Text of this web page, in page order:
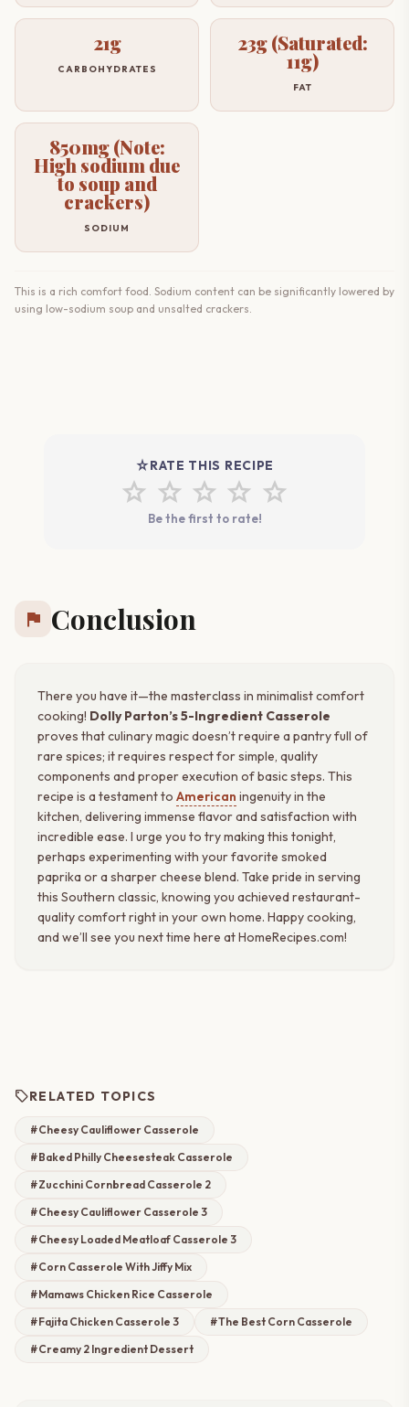
21g
CARBOHYDRATES
23g (Saturated:
11g)
FAT
850mg (Note:
High sodium due
to soup and
crackers)
SODIUM
This is a rich comfort food. Sodium content can be significantly lowered by
using low-sodium soup and unsalted crackers.
star_rateRATE THIS RECIPE
star star star star star
Be the first to rate!
flag Conclusion
There you have it—the masterclass in minimalist comfort
cooking! Dolly Parton’s 5-Ingredient Casserole
proves that culinary magic doesn’t require a pantry full of
rare spices; it requires respect for simple, quality
components and proper execution of basic steps. This
recipe is a testament to American ingenuity in the
kitchen, delivering immense flavor and satisfaction with
incredible ease. I urge you to try making this tonight,
perhaps experimenting with your favorite smoked
paprika or a sharper cheese blend. Take pride in serving
this Southern classic, knowing you achieved restaurant-
quality comfort right in your own home. Happy cooking,
and we’ll see you next time here at HomeRecipes.com!
sellRELATED TOPICS
#Cheesy Cauliflower Casserole
#Baked Philly Cheesesteak Casserole
#Zucchini Cornbread Casserole 2
#Cheesy Cauliflower Casserole 3
#Cheesy Loaded Meatloaf Casserole 3
#Corn Casserole With Jiffy Mix
#Mamaws Chicken Rice Casserole
#Fajita Chicken Casserole 3
#The Best Corn Casserole
#Creamy 2 Ingredient Dessert